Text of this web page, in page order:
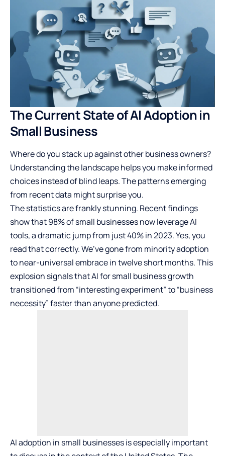
The Current State of AI Adoption in
Small Business
Where do you stack up against other business owners?
Understanding the landscape helps you make informed
choices instead of blind leaps. The patterns emerging
from recent data might surprise you.
The statistics are frankly stunning. Recent findings
show that 98% of small businesses now leverage AI
tools, a dramatic jump from just 40% in 2023. Yes, you
read that correctly. We’ve gone from minority adoption
to near-universal embrace in twelve short months. This
explosion signals that AI for small business growth
transitioned from “interesting experiment” to “business
necessity” faster than anyone predicted.
AI adoption in small businesses is especially important